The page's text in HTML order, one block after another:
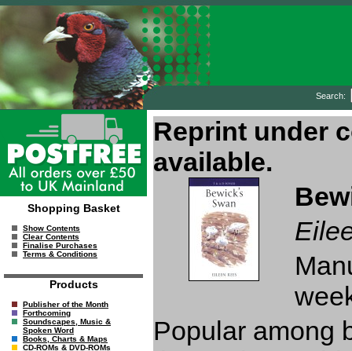
Search:
Shopping Basket
Show Contents
Clear Contents
Finalise Purchases
Terms & Conditions
Products
Publisher of the Month
Forthcoming
Soundscapes, Music &
Spoken Word
Books, Charts & Maps
CD-ROMs & DVD-ROMs
Popular among